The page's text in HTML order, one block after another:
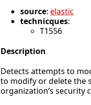
source: elastic
technicques:
T1556
Description
Detects attempts to
to modify or delete the
organization’s security